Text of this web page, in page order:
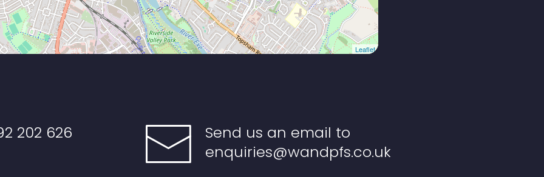
Leaflet
202 626
Send us an email to
enquiries@wandpfs.co.uk